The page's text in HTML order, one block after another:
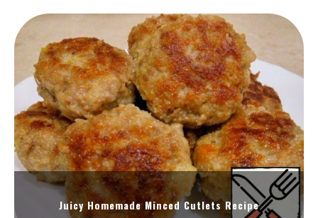
Juicy Homemade Minced Cutlets Recipe